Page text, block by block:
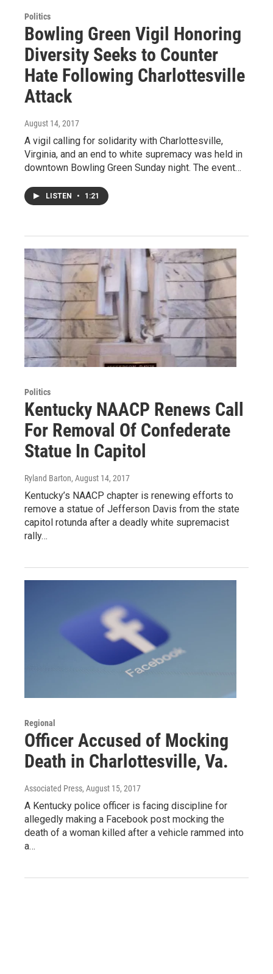
Politics
Bowling Green Vigil Honoring
Diversity Seeks to Counter
Hate Following Charlottesville
Attack
August 14, 2017
A vigil calling for solidarity with Charlottesville,
Virginia, and an end to white supremacy was held in
downtown Bowling Green Sunday night. The event…
LISTEN • 1:21
Politics
Kentucky NAACP Renews Call
For Removal Of Confederate
Statue In Capitol
Ryland Barton, August 14, 2017
Kentucky’s NAACP chapter is renewing efforts to
remove a statue of Jefferson Davis from the state
capitol rotunda after a deadly white supremacist
rally…
Regional
Officer Accused of Mocking
Death in Charlottesville, Va.
Associated Press, August 15, 2017
A Kentucky police officer is facing discipline for
allegedly making a Facebook post mocking the
death of a woman killed after a vehicle rammed into
a…